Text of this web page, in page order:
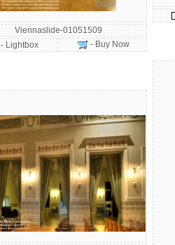
Viennaslide-01051509
- Lightbox
- Buy Now